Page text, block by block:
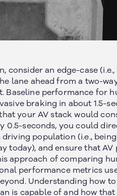
consider an edge-case
lane ahead from a two-
Baseline performance for
braking in about 1.5-
your AV stack would
0.5-seconds, you could
population (i.e.,
today), and ensure that
approach of comparing
performance metrics
Understanding how
is capable of and how